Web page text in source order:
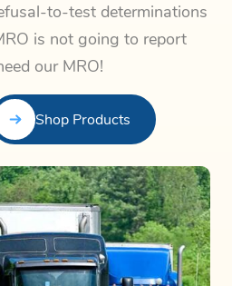
to-test determinations
is not going to report
our MRO!
Shop Products